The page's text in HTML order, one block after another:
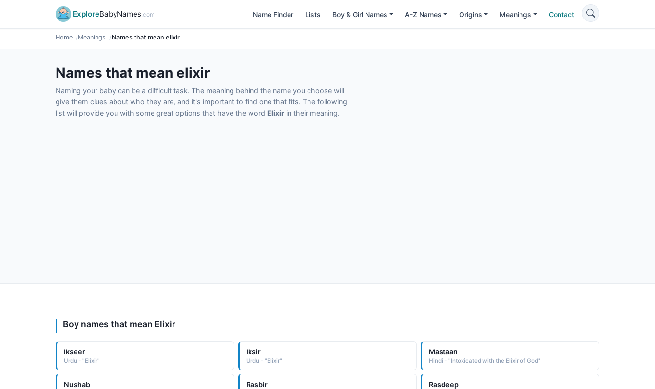
ExploreBabyNames.com Name Finder Lists Boy & Girl Names A-Z Names Origins Meanings Contact
Home Meanings Names that mean elixir
Names that mean elixir
Naming your baby can be a difficult task. The meaning behind the name you choose will
give them clues about who they are, and it's important to find one that fits. The following
list will provide you with some great options that have the word Elixir in their meaning.
Boy names that mean Elixir
Ikseer
Urdu - "Elixir"
Iksir
Urdu - "Elixir"
Mastaan
Hindi - "Intoxicated with the Elixir of God"
Nushab Rasbir Rasdeep